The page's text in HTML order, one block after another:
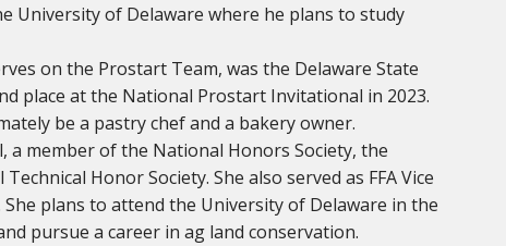
University of Delaware where he plans to study
on the Prostart Team, was the Delaware State
place at the National Prostart Invitational in 2023.
be a pastry chef and a bakery owner.
a member of the National Honors Society, the
Honor Society. She also served as FFA Vice
She plans to attend the University of Delaware in the
pursue a career in ag land conservation.